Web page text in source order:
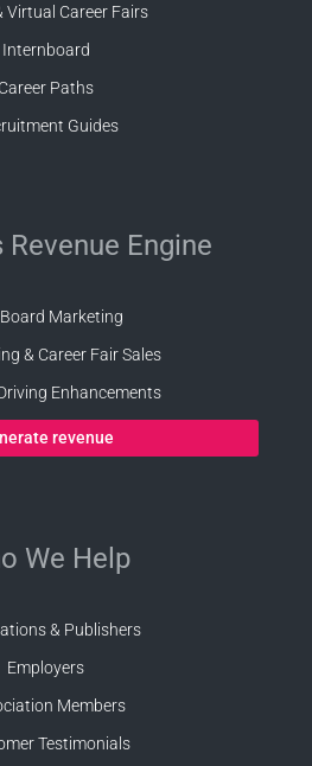
Virtual Career Fairs
Internboard
Career Paths
Guides
Revenue Engine
Marketing
& Career Fair Sales
Enhancements
revenue
We Help
& Publishers
Employers
Members
Testimonials